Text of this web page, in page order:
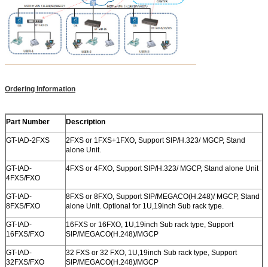
Ordering Information
Part Number Description
GT-IAD-2FXS
2FXS or 1FXS+1FXO, Support SIP/H.323/ MGCP, Stand
alone Unit.
GT-IAD-
4FXS/FXO
4FXS or 4FXO, Support SIP/H.323/ MGCP, Stand alone Unit
GT-IAD-
8FXS/FXO
8FXS or 8FXO, Support SIP/MEGACO(H.248)/ MGCP, Stand
alone Unit. Optional for 1U,19inch Sub rack type.
GT-IAD-
16FXS/FXO
16FXS or 16FXO, 1U,19inch Sub rack type, Support
SIP/MEGACO(H.248)/MGCP
GT-IAD-
32FXS/FXO
32 FXS or 32 FXO, 1U,19inch Sub rack type, Support
SIP/MEGACO(H.248)/MGCP